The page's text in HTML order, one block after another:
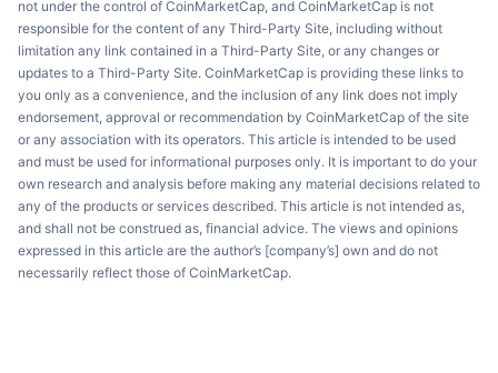
not under the control of CoinMarketCap, and CoinMarketCap is not
responsible for the content of any Third-Party Site, including without
limitation any link contained in a Third-Party Site, or any changes or
updates to a Third-Party Site. CoinMarketCap is providing these links to
you only as a convenience, and the inclusion of any link does not imply
endorsement, approval or recommendation by CoinMarketCap of the site
or any association with its operators. This article is intended to be used
and must be used for informational purposes only. It is important to do your
own research and analysis before making any material decisions related to
any of the products or services described. This article is not intended as,
and shall not be construed as, financial advice. The views and opinions
expressed in this article are the author’s [company’s] own and do not
necessarily reflect those of CoinMarketCap.